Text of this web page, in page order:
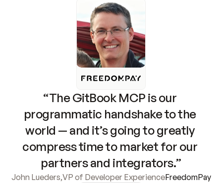
“The GitBook MCP is our
programmatic handshake to the
world — and it’s going to greatly
compress time to market for our
partners and integrators.”
John Lueders,VP of Developer ExperienceFreedomPay